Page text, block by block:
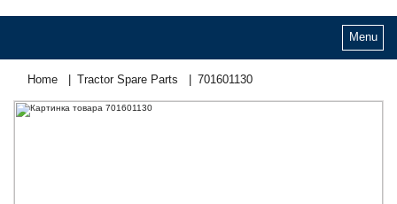
Menu
Home Tractor Spare Parts 701601130